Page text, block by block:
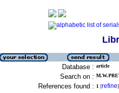
Database : article
Search on :
References found : 1 [refine]